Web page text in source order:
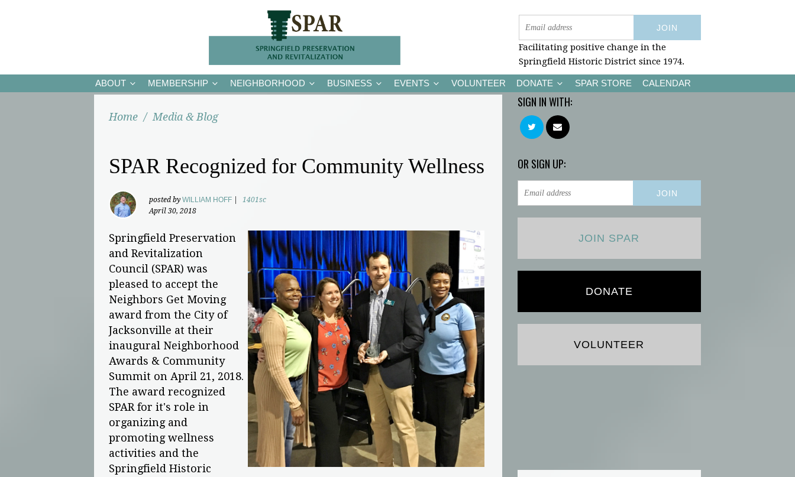
Facilitating positive change in the
Springfield Historic District since 1974.
ABOUT MEMBERSHIP NEIGHBORHOOD BUSINESS EVENTS VOLUNTEER DONATE SPAR STORE CALENDAR
Home / Media & Blog
SPAR Recognized for Community Wellness
posted by WILLIAM HOFF
1401sc
April 30, 2018
Springfield Preservation
and Revitalization
Council (SPAR) was
pleased to accept the
Neighbors Get Moving
award from the City of
Jacksonville at their
inaugural Neighborhood
Awards & Community
Summit on April 21, 2018.
The award recognized
SPAR for it's role in
organizing and
promoting wellness
activities and the
Springfield Historic
SIGN IN WITH:
OR SIGN UP:
JOIN SPAR
DONATE
VOLUNTEER